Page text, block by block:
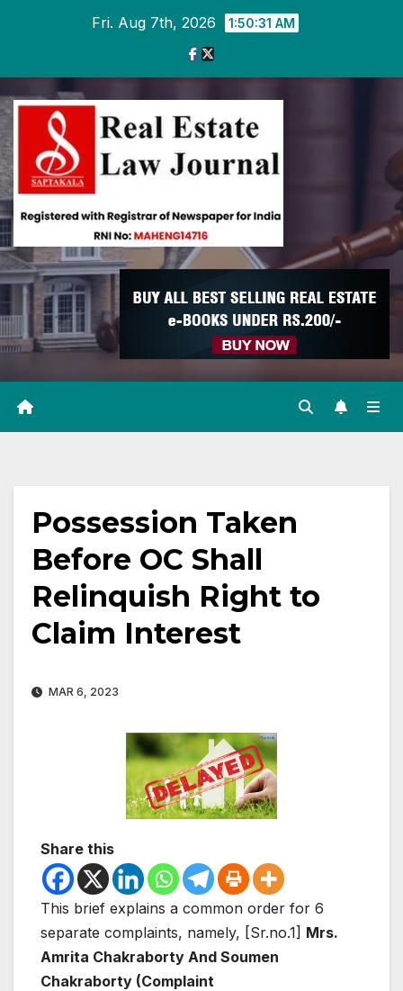
Fri. Aug 7th, 2026 1:50:31 AM
Possession Taken
Before OC Shall
Relinquish Right to
Claim Interest
MAR 6, 2023
Share this
This brief explains a common order for 6
separate complaints, namely, [Sr.no.1] Mrs.
Amrita Chakraborty And Soumen
Chakraborty (Complaint